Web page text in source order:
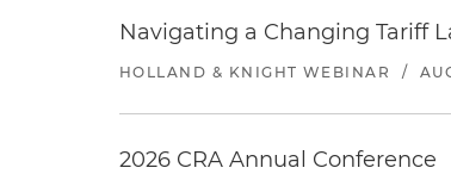
Navigating a Changing Tariff
HOLLAND & KNIGHT WEBINAR /
2026 CRA Annual Conference